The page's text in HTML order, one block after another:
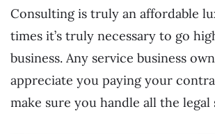
Consulting is truly an affordable
times it’s truly necessary to go
business. Any service business
appreciate you paying your
make sure you handle all the legal